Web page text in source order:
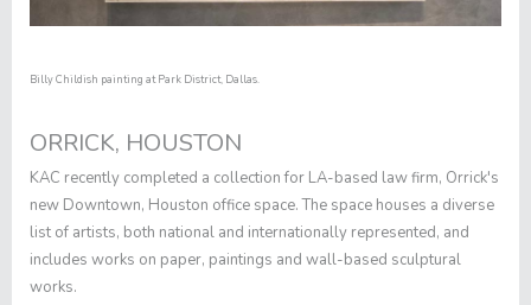
Billy Childish painting at Park District, Dallas.
ORRICK, HOUSTON
KAC recently completed a collection for LA-based law firm, Orrick's
new Downtown, Houston office space. The space houses a diverse
list of artists, both national and internationally represented, and
includes works on paper, paintings and wall-based sculptural
works.